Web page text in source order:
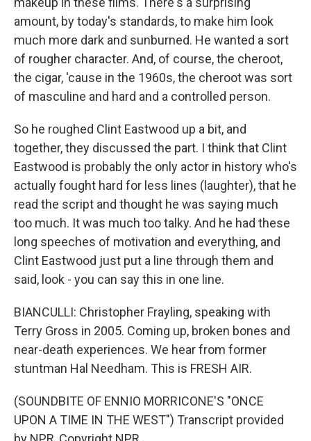
amount, by today's standards, to make him look
much more dark and sunburned. He wanted a sort
of rougher character. And, of course, the cheroot,
the cigar, 'cause in the 1960s, the cheroot was sort
of masculine and hard and a controlled person.
So he roughed Clint Eastwood up a bit, and
together, they discussed the part. I think that Clint
Eastwood is probably the only actor in history who's
actually fought hard for less lines (laughter), that he
read the script and thought he was saying much
too much. It was much too talky. And he had these
long speeches of motivation and everything, and
Clint Eastwood just put a line through them and
said, look - you can say this in one line.
BIANCULLI: Christopher Frayling, speaking with
Terry Gross in 2005. Coming up, broken bones and
near-death experiences. We hear from former
stuntman Hal Needham. This is FRESH AIR.
(SOUNDBITE OF ENNIO MORRICONE'S "ONCE
UPON A TIME IN THE WEST") Transcript provided